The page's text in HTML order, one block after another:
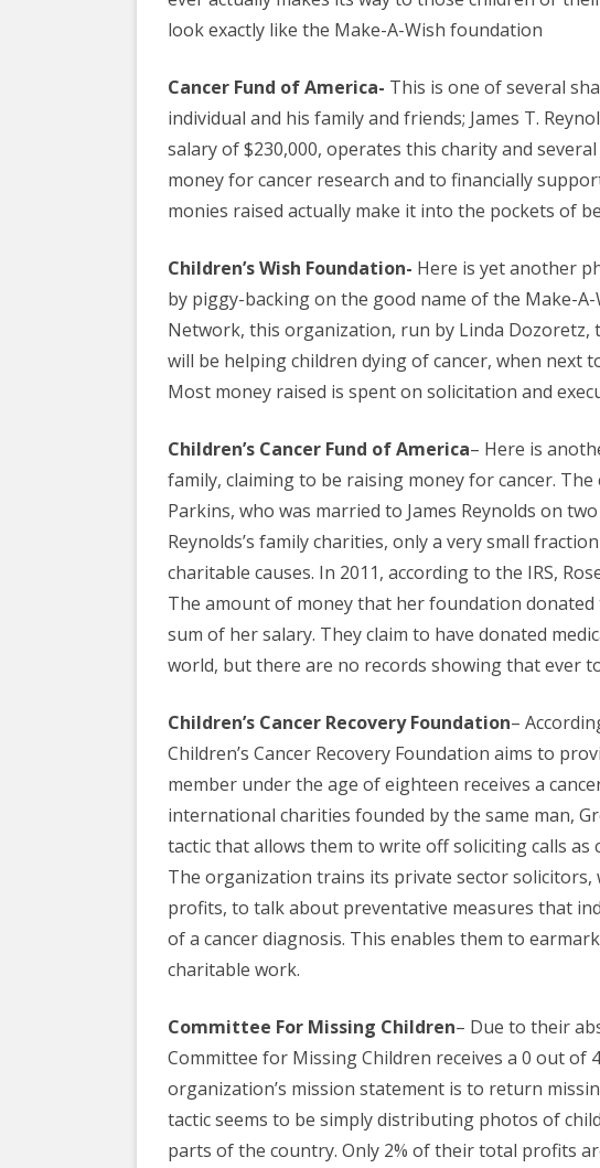
ARCHIVES
COMMUNITY EVENTS VIDEOS
JUST FOR FUN
LABOR RIGHTS
LABOR RIGHTS APPROACH FOR
SEX WORKERS
NEW JERSEY RED UMBRELLA
ALLIANCE
SOCIAL WELLNESS ADVOCACY
NETWORK
SWOP USA
THE SEX WORKERS PROJECT
look exactly like the Make-A-Wish foundation
Cancer Fund of America- This is one of several
individual and his family and friends; James T.
salary of $230,000, operates this charity and
money for cancer research and to financially
monies raised actually make it into the pockets of
Children’s Wish Foundation- Here is yet another
by piggy-backing on the good name of the Make-
Network, this organization, run by Linda
will be helpingchildren dying of cancer, when next
Most money raised is spent on solicitation and
Children’s Cancer Fund of America– Here is
family, claiming to be raising money for cancer.
Parkins, who was married to James Reynolds on
Reynolds’s family charities, only a very small
charitable causes. In 2011, according to the IRS,
The amount of money that her foundation
sum of her salary. They claim to have donated
world, but there are no records showing that ever
Children’s Cancer Recovery Foundation–
Children’s Cancer Recovery Foundation aims to
member under the age of eighteen receives a
international charities founded by the same man,
tactic that allows them to write off soliciting calls
The organization trains its private sector solicitors,
profits, to talk about preventative measures that
of a cancer diagnosis. This enables them to
charitable work.
Committee For Missing Children– Due to their
Committee for Missing Children receives a 0 out of
organization’s mission statement is to return
tactic seems to be simply distributing photos of
parts of the country. Only 2% of their total profits